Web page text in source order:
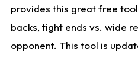
provides this great free
backs, tight ends vs. wide
opponent. This tool is